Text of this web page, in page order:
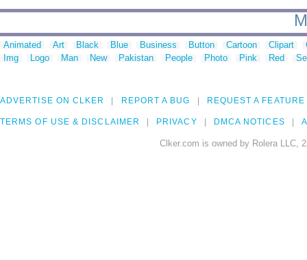
Animated Art Black Blue Business Button Cartoon Clipart
Img
Logo Man New Pakistan People Photo Pink Red
ADVERTISE ON CLKER REPORT A BUG REQUEST A FEATURE
TERMS OF USE & DISCLAIMER PRIVACY DMCA NOTICES
Clker.com is owned by Rolera LLC,